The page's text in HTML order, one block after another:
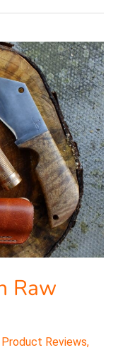
Raw
Product Reviews,